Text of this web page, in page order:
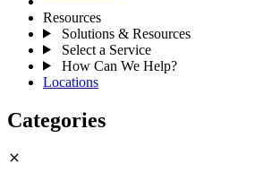
Resources
Solutions & Resources
Select a Service
How Can We Help?
Locations
Categories
close